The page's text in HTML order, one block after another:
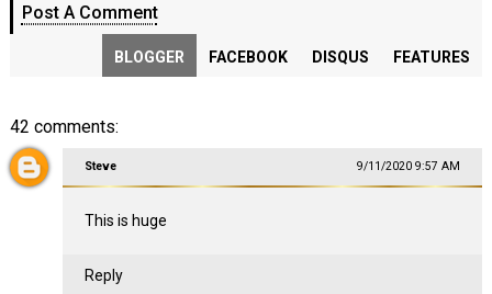
Post A Comment
BLOGGER FACEBOOK DISQUS FEATURES
42 comments:
Steve 9/11/2020 9:57 AM
This is huge
Reply